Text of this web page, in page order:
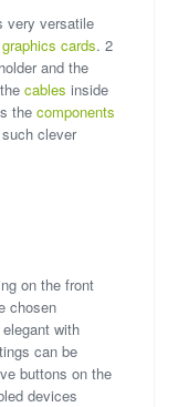
very versatile
graphics cards. 2
and the
thecables inside
thecomponents
clever
on the front
chosen
with
can be
buttons on the
devices